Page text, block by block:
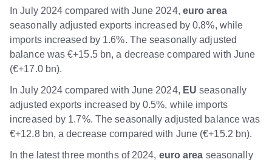
In July 2024 compared with June 2024, euro area
seasonally adjusted exports increased by 0.8%, while
imports increased by 1.6%. The seasonally adjusted
balance was €+15.5 bn, a decrease compared with June
(€+17.0 bn).
In July 2024 compared with June 2024, EU seasonally
adjusted exports increased by 0.5%, while imports
increased by 1.7%. The seasonally adjusted balance was
€+12.8 bn, a decrease compared with June (€+15.2 bn).
In the latest three months of 2024, euro area seasonally